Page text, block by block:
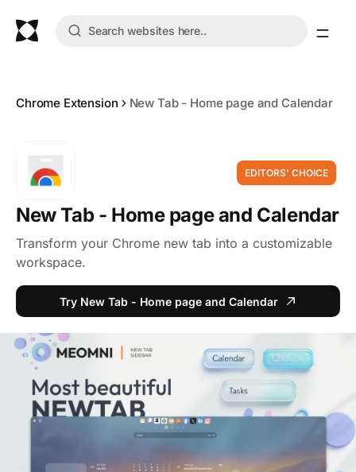
Chrome Extension New Tab - Home page and Calendar
EDITORS' CHOICE
New Tab - Home page and Calendar
Transform your Chrome new tab into a customizable
workspace.
Try New Tab - Home page and Calendar